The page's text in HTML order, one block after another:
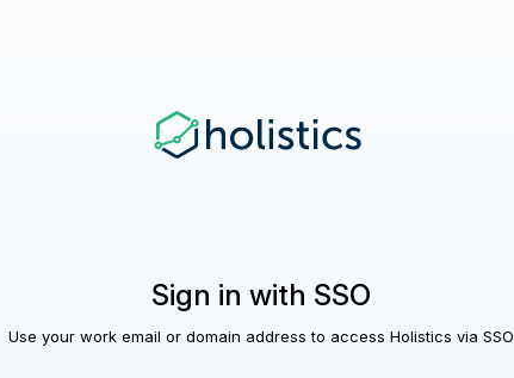
Sign in with SSO
Use your work email or domain address to access Holistics via SSO